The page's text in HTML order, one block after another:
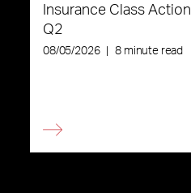
Insurance Class
Q2
08/05/2026 8 minute read